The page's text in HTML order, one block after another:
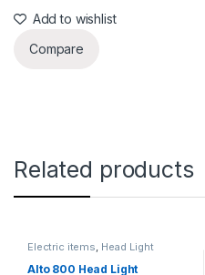
Add to wishlist
Compare
Related products
Electric items Head Light
Alto 800 Head Light